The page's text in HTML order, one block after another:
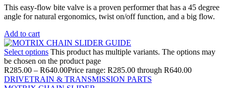
This easy-flow bite valve is a proven performer that has a 45 degree
angle for natural ergonomics, twist on/off function, and a big flow.
Add to cart
Select options This product has multiple variants. The options may
be chosen on the product page
R285.00 – R640.00Price range: R285.00 through R640.00
DRIVETRAIN & TRANSMISSION PARTS